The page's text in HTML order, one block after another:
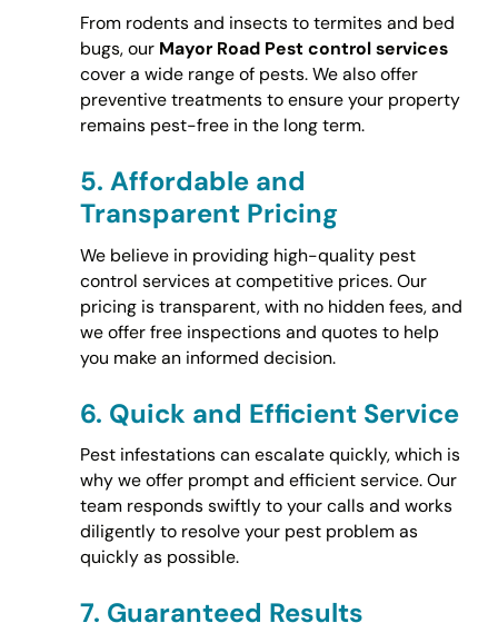
From rodents and insects to termites and bed
bugs, our Mayor Road Pest control services
cover a wide range of pests. We also offer
preventive treatments to ensure your property
remains pest-free in the long term.
5. Affordable and
Transparent Pricing
We believe in providing high-quality pest
control services at competitive prices. Our
pricing is transparent, with no hidden fees, and
we offer free inspections and quotes to help
you make an informed decision.
6. Quick and Efficient Service
Pest infestations can escalate quickly, which is
why we offer prompt and efficient service. Our
team responds swiftly to your calls and works
diligently to resolve your pest problem as
quickly as possible.
7. Guaranteed Results